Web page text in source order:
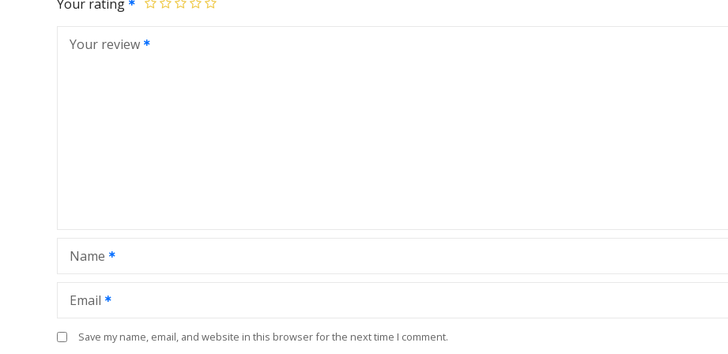
Your rating
Your review
Name
Email
Save my name, email, and website in this browser for the next time I comment.